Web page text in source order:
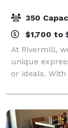
350
$1,700 to
At Rivermill,
unique
or ideals.
choose your